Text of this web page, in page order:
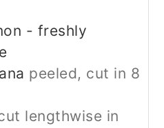
- freshly
peeled, cut in 8
lengthwise in